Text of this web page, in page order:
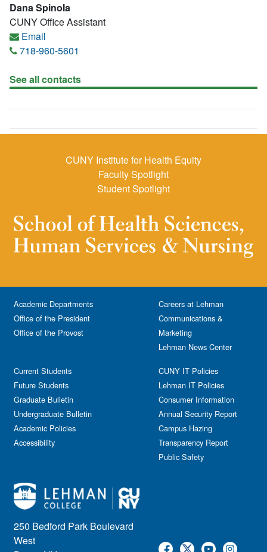
Dana SpinoIa
CUNY Office Assistant
Email
718-960-5601
See all contacts
CUNY Institute for Health Equity
Faculty Spotlight
Student Spotlight
250 Bedford Park Boulevard
West
Academic Departments
Office of the President
Office of the Provost
Current Students
Future Students
Graduate Bulletin
Undergraduate Bulletin
Academic Policies
Accessibility
Careers at Lehman
Communications &
Marketing
Lehman News Center
CUNY IT Policies
Lehman IT Policies
Consumer Information
Annual Security Report
Campus Hazing
Transparency Report
Public Safety